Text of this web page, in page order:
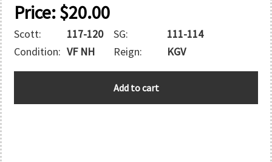
Price:$20.00
Scott: 117-120 SG:
111-114
Condition: VF NH Reign:
KGV
Add to cart